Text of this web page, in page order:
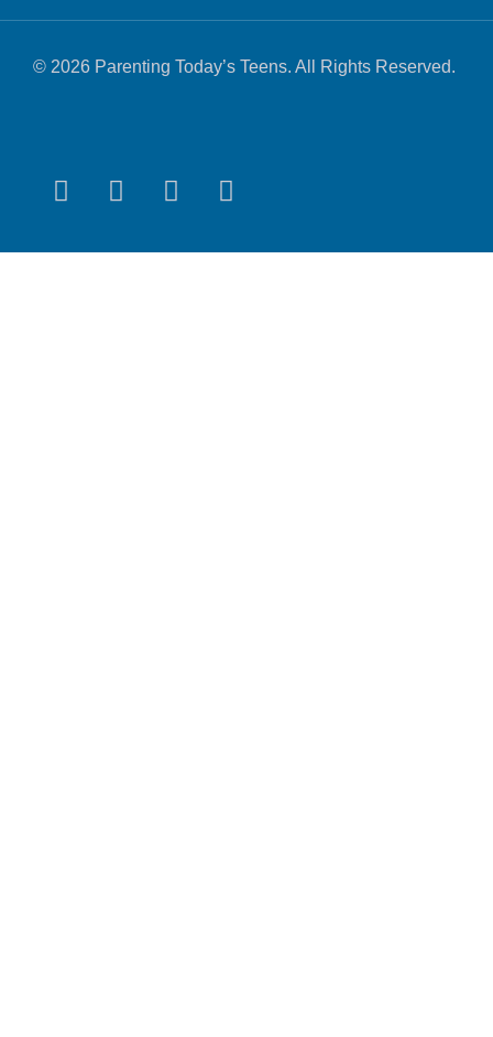
© 2026 Parenting Today’s Teens. All Rights Reserved.